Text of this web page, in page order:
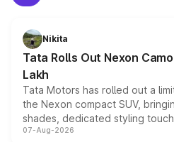
Nikita
Tata Rolls Out Nexon
Lakh
Tata Motors has rolled out a
the Nexon compact SUV,
shades, dedicated styling
and a built-in dashcam, while
07-Aug-2026